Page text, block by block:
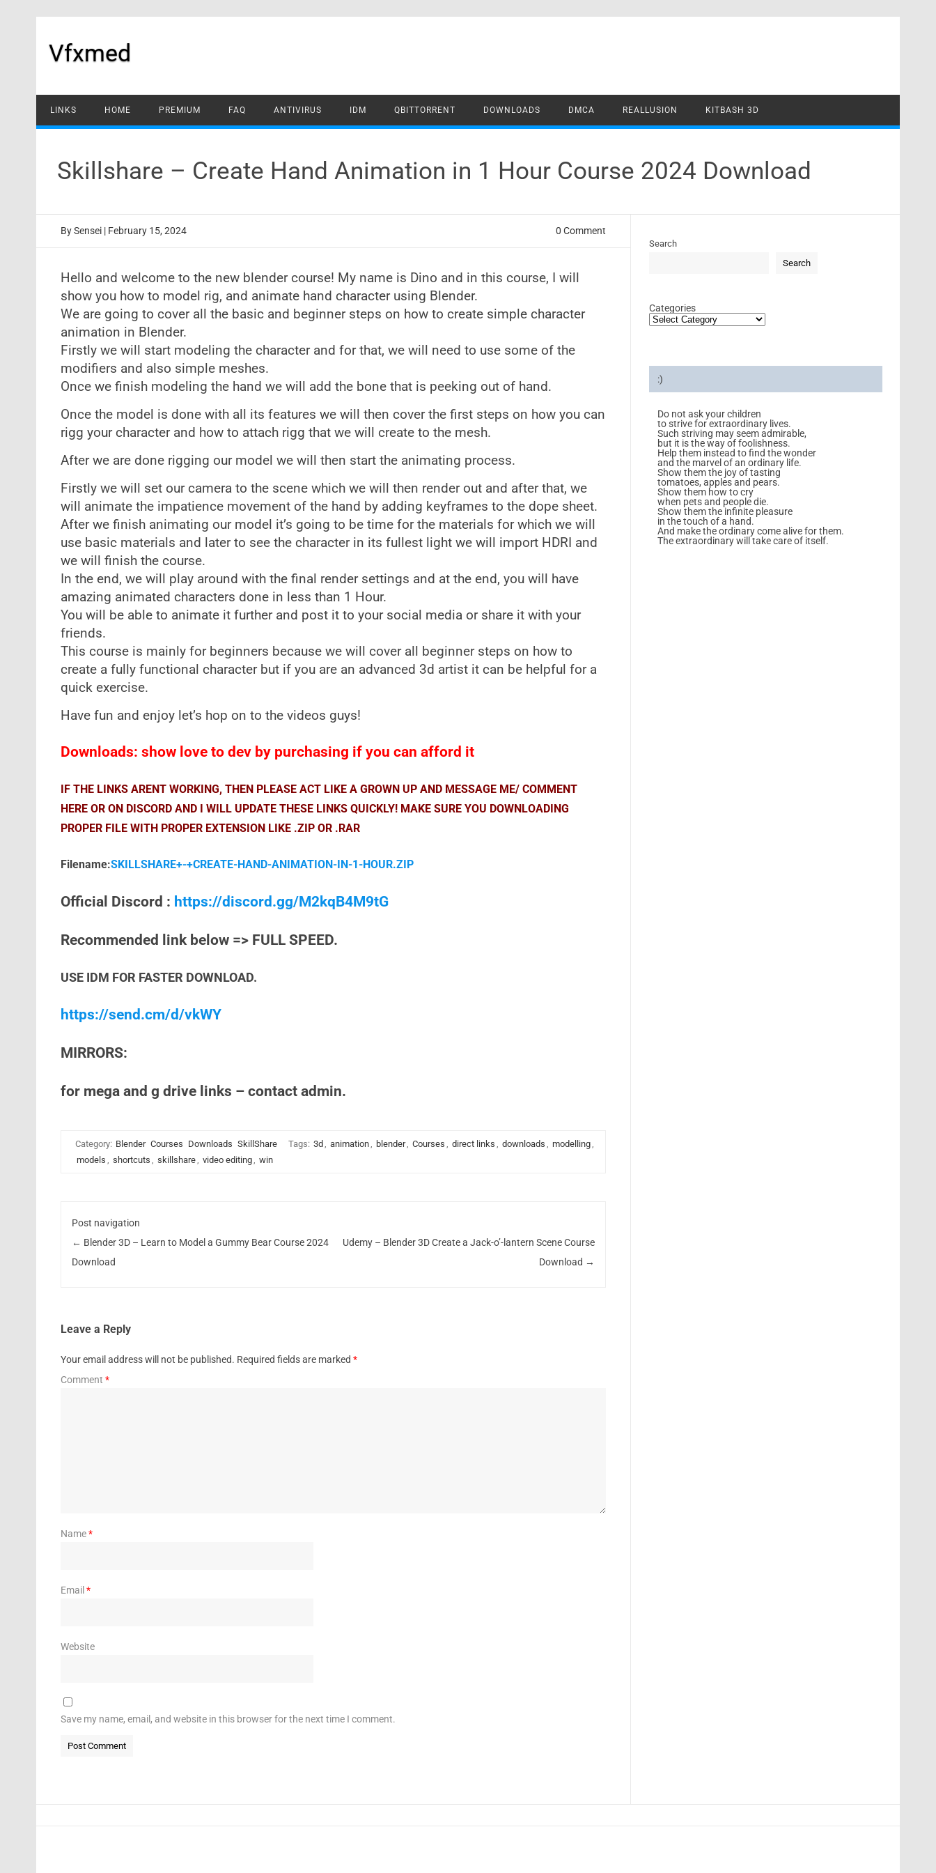
Vfxmed
LINKS HOME PREMIUM FAQ ANTIVIRUS IDM QBITTORRENT DOWNLOADS DMCA REALLUSION KITBASH 3D
Skillshare – Create Hand Animation in 1 Hour Course 2024 Download
BySensei | February 15, 2024 0 Comment
Hello and welcome to the new blender course! My name is Dino and in this course, I will
show you how to model rig, and animate hand character using Blender.
We are going to cover all the basic and beginner steps on how to create simple character
animation in Blender.
Firstly we will start modeling the character and for that, we will need to use some of the
modifiers and also simple meshes.
Once we finish modeling the hand we will add the bone that is peeking out of hand.
Once the model is done with all its features we will then cover the first steps on how you can
rigg your character and how to attach rigg that we will create to the mesh.
After we are done rigging our model we will then start the animating process.
Firstly we will set our camera to the scene which we will then render out and after that, we
will animate the impatience movement of the hand by adding keyframes to the dope sheet.
After we finish animating our model it’s going to be time for the materials for which we will
use basic materials and later to see the character in its fullest light we will import HDRI and
we will finish the course.
In the end, we will play around with the final render settings and at the end, you will have
amazing animated characters done in less than 1 Hour.
You will be able to animate it further and post it to your social media or share it with your
friends.
This course is mainly for beginners because we will cover all beginner steps on how to
create a fully functional character but if you are an advanced 3d artist it can be helpful for a
quick exercise.
Have fun and enjoy let’s hop on to the videos guys!
Downloads: show love to dev by purchasing if you can afford it
IF THE LINKS ARENT WORKING, THEN PLEASE ACT LIKE A GROWN UP AND MESSAGE ME/ COMMENT
HERE OR ON DISCORD AND I WILL UPDATE THESE LINKS QUICKLY! MAKE SURE YOU DOWNLOADING
PROPER FILE WITH PROPER EXTENSION LIKE .ZIP OR .RAR
Filename:SKILLSHARE+-+CREATE-HAND-ANIMATION-IN-1-HOUR.ZIP
Official Discord : https://discord.gg/M2kqB4M9tG
Recommended link below => FULL SPEED.
USE IDM FOR FASTER DOWNLOAD.
https://send.cm/d/vkWY
MIRRORS:
for mega and g drive links – contact admin.
Category: Blender Courses Downloads SkillShare Tags: 3d , animation, blender, Courses , direct links , downloads , modelling,
models , shortcuts , skillshare, video editing, win
Post navigation
← Blender 3D – Learn to Model a Gummy Bear Course 2024
Download
Udemy – Blender 3D Create a Jack-o’-lantern Scene Course
Download →
Leave a Reply
Your email address will not be published. Required fields are marked *
Comment *
Name*
Email *
Website
Save my name, email, and website in this browser for the next time I comment.
Search
Search
Categories
:)
Do not ask your children
to strive for extraordinary lives.
Such striving may seem admirable,
but it is the way of foolishness.
Help them instead to find the wonder
and the marvel of an ordinary life.
Show them the joy of tasting
tomatoes, apples and pears.
Show them how to cry
when pets and people die.
Show them the infinite pleasure
in the touch of a hand.
And make the ordinary come alive for them.
The extraordinary will take care of itself.